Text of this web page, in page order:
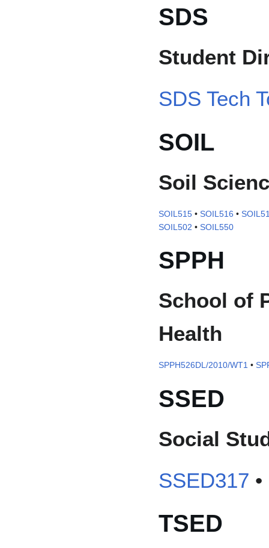
SDS
Student
SDS Tech
SOIL
Soil
SOIL515 • SOIL516 •
SOIL502 • SOIL550
SPPH
School of
Health
SPPH526DL/2010/WT1 •
SSED
Social
SSED317 •
TSED